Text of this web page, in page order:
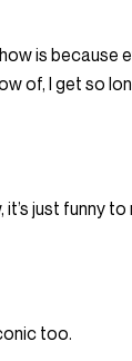
is because
of, I get so
just funny to
too.